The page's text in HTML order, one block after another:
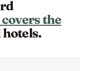
the
hotels.